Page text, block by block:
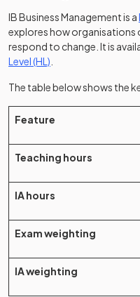
IB Business Management is a
explores how organisations
respond to change. It is
Level (HL)
The table below shows the
Feature
Teaching hours
IA hours
Exam weighting
IA weighting